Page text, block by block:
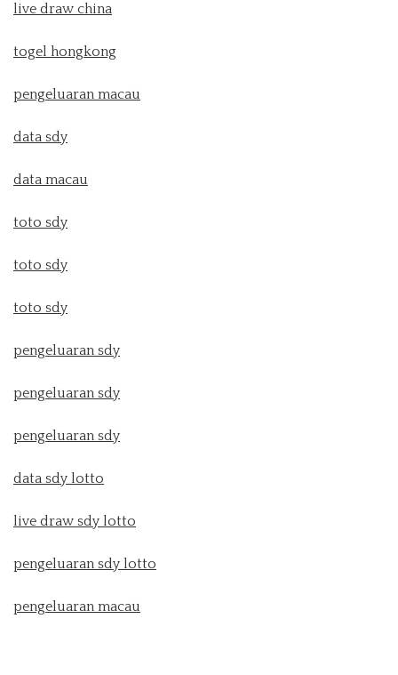
live draw china
togel hongkong
pengeluaran macau
data sdy
data macau
toto sdy
toto sdy
toto sdy
pengeluaran sdy
pengeluaran sdy
pengeluaran sdy
data sdy lotto
live draw sdy lotto
pengeluaran sdy lotto
pengeluaran macau